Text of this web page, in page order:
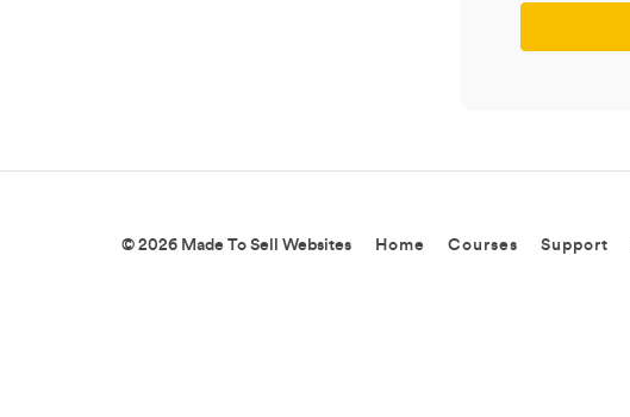
© 2026 Made To Sell Websites Home Courses Support